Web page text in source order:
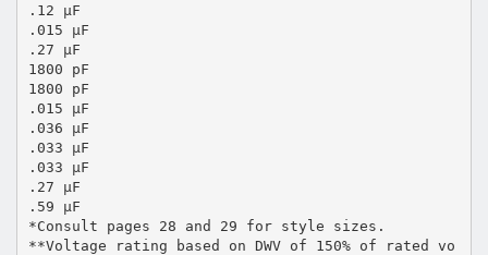
.12 μF
.015 μF
.27 μF
1800 pF
1800 pF
.015 μF
.036 μF
.033 μF
.033 μF
.27 μF
.59 μF
*Consult pages 28 and 29 for style sizes.
**Voltage rating based on DWV of 150% of rated vo